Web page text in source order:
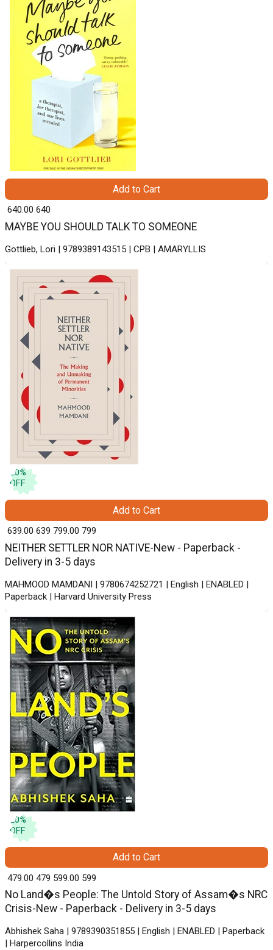
MAYBE YOU SHOULD TALK TO SOMEONE
Gottlieb, Lori | 9789389143515 | CPB | AMARYLLIS
₹ 640.00 640
Add to Cart
20%
OFF
NEITHER SETTLER NOR NATIVE-New - Paperback -
Delivery in 3-5 days
MAHMOOD MAMDANI | 9780674252721 | English | ENABLED |
Paperback | Harvard University Press
₹ 639.00 639 ₹ 799.00 799
Add to Cart
20%
OFF
No Land�s People: The Untold Story of Assam�s NRC
Crisis-New - Paperback - Delivery in 3-5 days
Abhishek Saha | 9789390351855 | English | ENABLED | Paperback
| Harpercollins India
₹ 479.00 479 ₹ 599.00 599
Add to Cart